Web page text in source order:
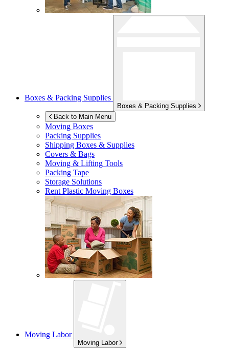
Boxes & Packing Supplies
Boxes & Packing Supplies
Back to Main Menu
Moving Boxes
Packing Supplies
Shipping Boxes & Supplies
Covers & Bags
Moving & Lifting Tools
Packing Tape
Storage Solutions
Rent Plastic Moving Boxes
Moving Labor
Moving Labor